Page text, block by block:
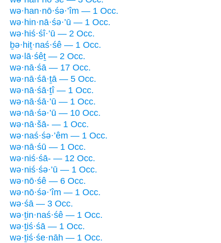
wə·han·nō·śə·’îm — 1 Occ.
wə·hin·nā·śə·’ū — 1 Occ.
wə·hiś·śî·’ū — 2 Occ.
ḇə·hiṯ·naś·śê — 1 Occ.
wə·lā·śêṯ — 2 Occ.
wə·nā·śā — 17 Occ.
wə·nā·śā·ṯā — 5 Occ.
wə·nā·śā·ṯî — 1 Occ.
wə·nā·śā·’ū — 1 Occ.
wə·nā·śə·’ū — 10 Occ.
wə·nā·šā- — 1 Occ.
wə·naś·śə·’êm — 1 Occ.
wə·nā·śū — 1 Occ.
wə·niś·śā- — 12 Occ.
wə·niś·śə·’ū — 1 Occ.
wə·nō·śê — 6 Occ.
wə·nō·śə·’îm — 1 Occ.
wə·śā — 3 Occ.
wə·ṯin·naś·śê — 1 Occ.
wə·ṯiś·śā — 1 Occ.
wə·ṯiś·śe·nāh — 1 Occ.